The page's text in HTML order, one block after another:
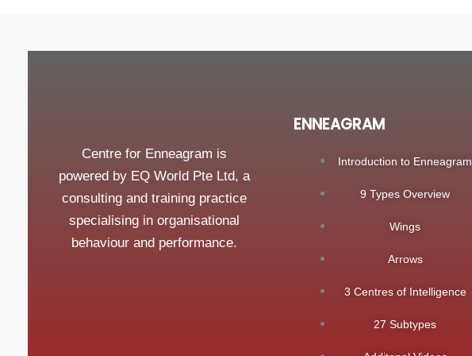
Centre for Enneagram is
powered by EQ World Pte Ltd, a
consulting and training practice
specialising in organisational
behaviour and performance.
ENNEAGRAM
Introduction to Enneagram
9 Types Overview
Wings
Arrows
3 Centres of Intelligence
27 Subtypes